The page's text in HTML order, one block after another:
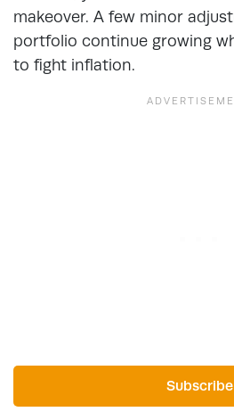
makeover. A few minor
portfolio continue growing
to fight inflation.
Subscribe